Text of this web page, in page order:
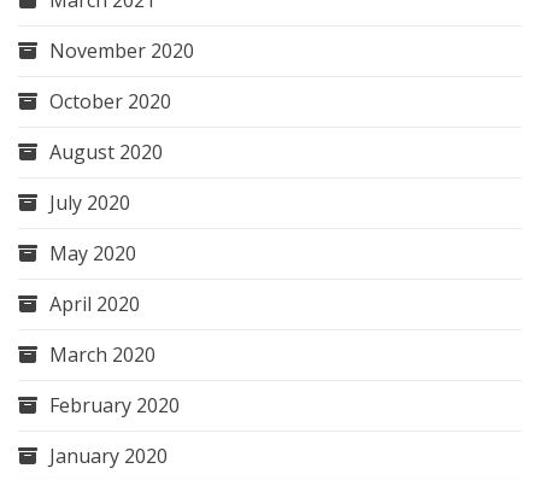
November 2020
October 2020
August 2020
July 2020
May 2020
April 2020
March 2020
February 2020
January 2020